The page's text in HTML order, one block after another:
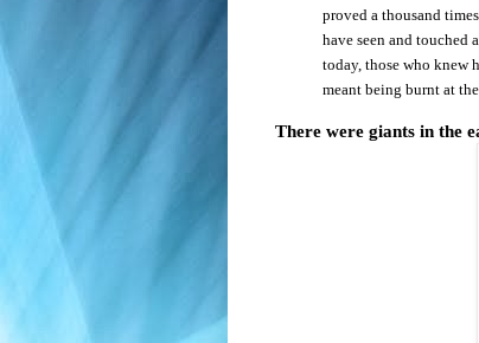
proved a thousand
have seen and touched
today, those who knew
meant being burnt at
There were giants in the